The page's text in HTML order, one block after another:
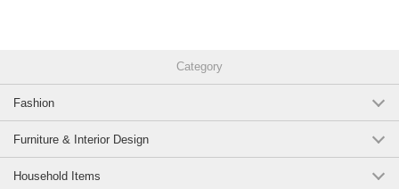
Category
Fashion
Furniture & Interior Design
Household Items